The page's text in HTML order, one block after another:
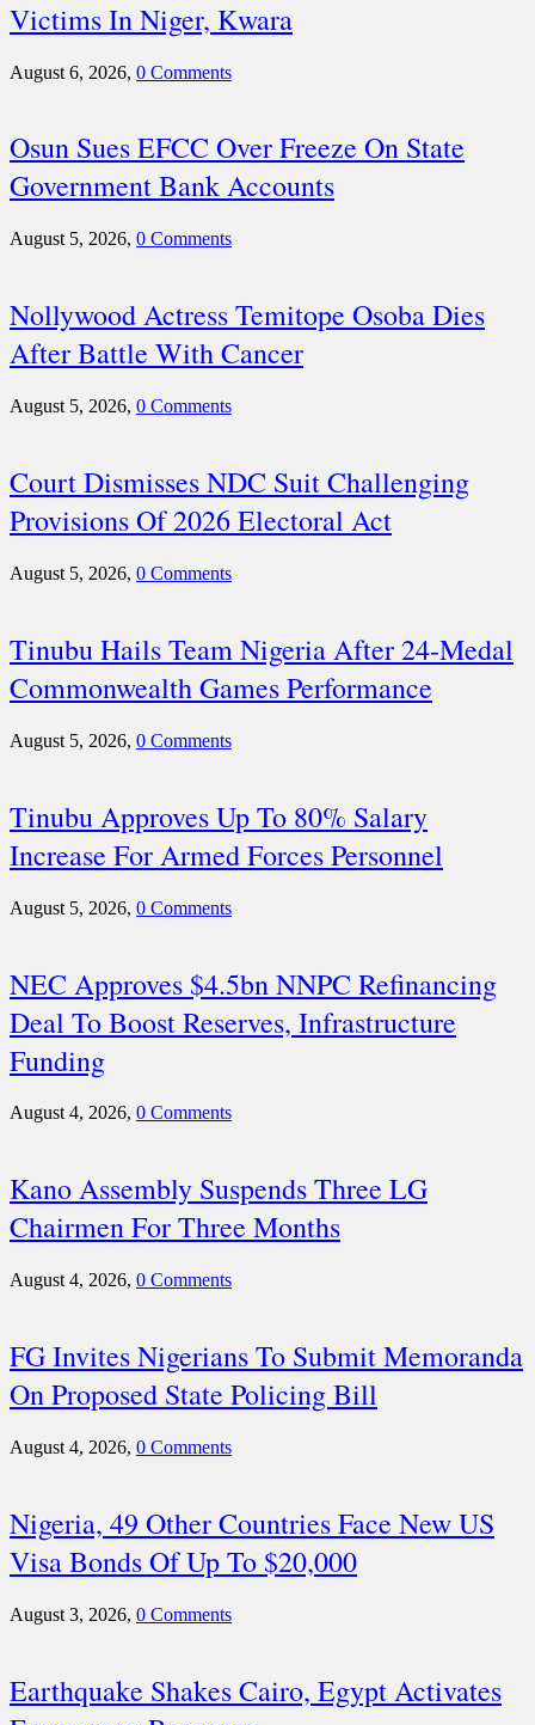
Victims In Niger, Kwara
August 6, 2026, 0 Comments
Osun Sues EFCC Over Freeze On State
Government Bank Accounts
August 5, 2026, 0 Comments
Nollywood Actress Temitope Osoba Dies
After Battle With Cancer
August 5, 2026, 0 Comments
Court Dismisses NDC Suit Challenging
Provisions Of 2026 Electoral Act
August 5, 2026, 0 Comments
Tinubu Hails Team Nigeria After 24-Medal
Commonwealth Games Performance
August 5, 2026, 0 Comments
Tinubu Approves Up To 80% Salary
Increase For Armed Forces Personnel
August 5, 2026, 0 Comments
NEC Approves $4.5bn NNPC Refinancing
Deal To Boost Reserves, Infrastructure
Funding
August 4, 2026, 0 Comments
Kano Assembly Suspends Three LG
Chairmen For Three Months
August 4, 2026, 0 Comments
FG Invites Nigerians To Submit Memoranda
On Proposed State Policing Bill
August 4, 2026, 0 Comments
Nigeria, 49 Other Countries Face New US
Visa Bonds Of Up To $20,000
August 3, 2026, 0 Comments
Earthquake Shakes Cairo, Egypt Activates